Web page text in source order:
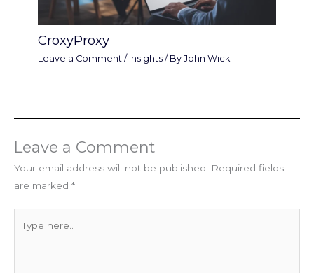
CroxyProxy
Leave a Comment / Insights / ByJohn Wick
Leave a Comment
Your email address will not be published.
Required fields
are marked *
here..